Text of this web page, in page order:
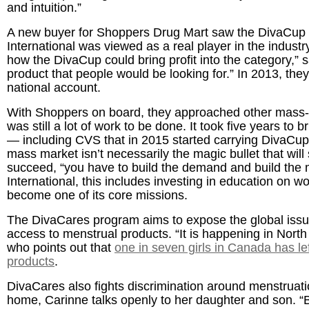
and intuition.”
A new buyer for Shoppers Drug Mart saw the
International was viewed as a real player in the
how the DivaCup could bring profit into the category,”
product that people would be looking for.” In 2013,
national account.
With Shoppers on board, they approached other
was still a lot of work to be done. It took five years to
— including CVS that in 2015 started carrying
mass market isn’t necessarily the magic bullet that
succeed, “you have to build the demand and build
International, this includes investing in education on
become one of its core missions.
The DivaCares program aims to expose the global
access to menstrual products. “It is happening in
who points out that one in seven girls in Canada has
products.
DivaCares also fights discrimination around
home, Carinne talks openly to her daughter and son.